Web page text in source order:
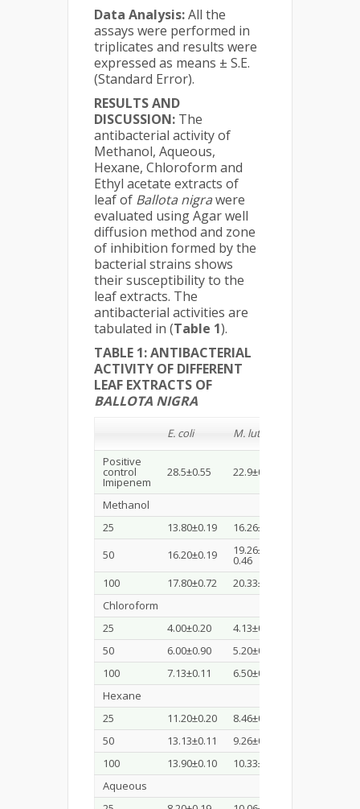
Data Analysis:All the
assays were performed in
triplicates and results were
expressed as means ± S.E.
(Standard Error).
RESULTS AND
DISCUSSION: The
antibacterial activity of
Methanol, Aqueous,
Hexane, Chloroform and
Ethyl acetate extracts of
leaf of Ballota nigrawere
evaluated using Agar well
diffusion method and zone
of inhibition formed by the
bacterial strains shows
their susceptibility to the
leaf extracts. The
antibacterial activities are
tabulated in (Table 1).
TABLE 1: ANTIBACTERIAL
ACTIVITY OF DIFFERENT
LEAF EXTRACTS OF
BALLOTA NIGRA
E. coli M. luteus
Positive
control
Imipenem
28.5±0.55 22.9±0.83
Methanol
25
13.80±0.19 16.26±0.23
50
16.20±0.19 19.26±
0.46
100
17.80±0.72 20.33±0.41
Chloroform
25
4.00±0.20 4.13±0.11
50
6.00±0.90 5.20±0.20
100
7.13±0.11 6.50±0.43
Hexane
25
11.20±0.20 8.46±0.41
50
13.13±0.11 9.26±0.30
100
13.90±0.10 10.33±0.30
Aqueous